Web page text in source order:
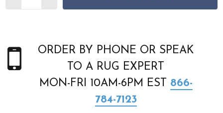
ORDER BY PHONE OR SPEAK
TO A RUG EXPERT
MON-FRI 10AM-6PM EST 866-
784-7123